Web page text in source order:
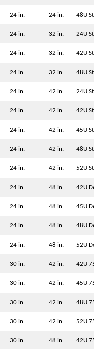
24 in. 24 in. 48U
24 in. 32 in. 24U
24 in. 32 in. 42U
24 in. 32 in. 48U
24 in. 42 in. 24U
24 in. 42 in. 42U
24 in. 42 in. 45U
24 in. 42 in. 48U
24 in. 42 in. 52U
24 in. 48 in. 42U
24 in. 48 in. 45U
24 in. 48 in. 48U
24 in. 48 in. 52U
30 in. 42 in. 42U
30 in. 42 in. 45U
30 in. 42 in. 48U
30 in. 42 in. 52U
30 in. 48 in. 42U